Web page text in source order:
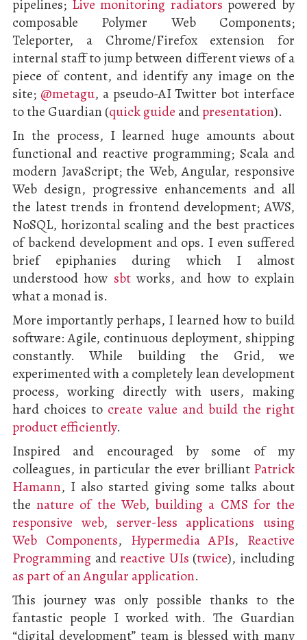
pipelines; Live monitoring radiators powered by
composable Polymer Web Components;
Teleporter, a Chrome/Firefox extension for
internal staff to jump between different views of a
piece of content, and identify any image on the
site; @metagu, a pseudo-AI Twitter bot interface
to the Guardian (quick guide andpresentation).
In the process, I learned huge amounts about
functional and reactive programming; Scala and
modern JavaScript; the Web, Angular, responsive
Web design, progressive enhancements and all
the latest trends in frontend development; AWS,
NoSQL, horizontal scaling and the best practices
of backend development and ops. I even suffered
brief epiphanies during which I almost
understood how sbtworks, and how to explain
what a monad is.
More importantly perhaps, I learned how to build
software: Agile, continuous deployment, shipping
constantly. While building the Grid, we
experimented with a completely lean development
process, working directly with users, making
hard choices to create value and build the right
product efficiently.
Inspired and encouraged by some of my
colleagues, in particular the ever brilliant Patrick
Hamann, I also started giving some talks about
thenature of the Web,building a CMS for the
responsive web, server-less applications using
Web Components, Hypermedia APIs, Reactive
Programming andreactive UIs (twice), including
as part of an Angular application.
This journey was only possible thanks to the
fantastic people I worked with. The Guardian
“digital development” team is blessed with many